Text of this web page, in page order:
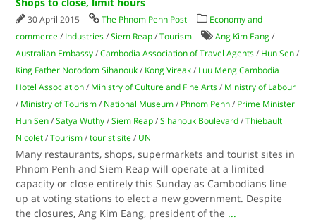
30 April 2015 The Phnom Penh Post
Economy and
commerce / Industries /Siem Reap /Tourism Ang Kim Eang /
Australian Embassy /Cambodia Association of Travel Agents / Hun Sen /
King Father Norodom Sihanouk / Kong Vireak / Luu Meng Cambodia
Hotel Association / Ministry of Culture and Fine Arts / Ministry of Labour
/ Ministry of Tourism / National Museum / Phnom Penh / Prime Minister
Hun Sen /Satya Wuthy /Siem Reap /Sihanouk Boulevard /Thiebault
Nicolet /Tourism /tourist site / UN
Many restaurants, shops, supermarkets and tourist sites in
Phnom Penh and Siem Reap will operate at a limited
capacity or close entirely this Sunday as Cambodians line
up at voting stations to elect a new government. Despite
the closures, Ang Kim Eang, president of the ...